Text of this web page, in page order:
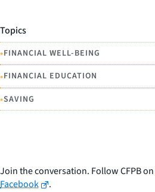
Topics
•FINANCIAL WELL-BEING
•FINANCIAL EDUCATION
•SAVING
Join the conversation. Follow CFPB on
Facebook
.